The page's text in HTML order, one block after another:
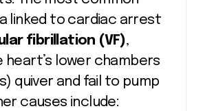
linked to cardiac arrest
fibrillation (VF),
heart’s lower chambers
quiver and fail to pump
causes include: